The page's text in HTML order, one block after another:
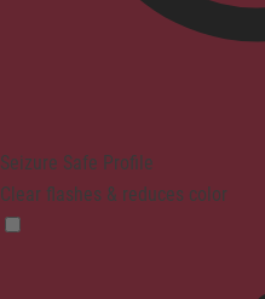
Seizure Safe Profile
Clear flashes & reduces color